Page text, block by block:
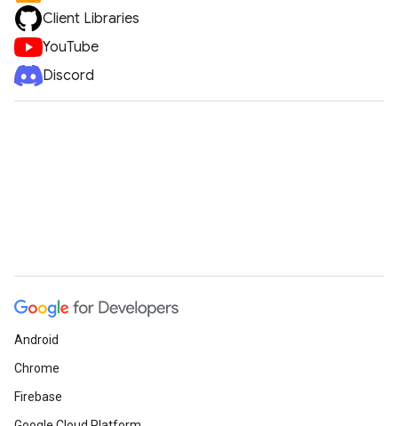
Client Libraries
YouTube
Discord
Android
Chrome
Firebase